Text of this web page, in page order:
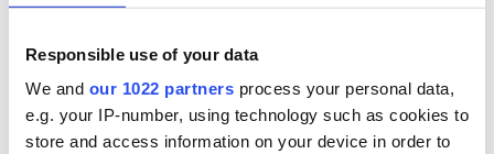
Responsible use of your data
We and our 1022 partners process your personal data,
e.g. your IP-number, using technology such as cookies to
store and access information on your device in order to
the fact remains that he is not a dirty or dangerous player. He
may be a cheater who dives and a sneak who bites when he
thinks he can get away with it, because those are the things